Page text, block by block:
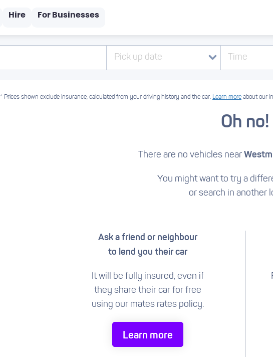
Hire For Businesses
Pick up date Time
* Prices shown exclude insurance, calculated from your driving history and the car. Learn more about our
Oh no!
There are no vehicles near
You might want to try a
or search in another
Ask a friend or neighbour
to lend you their car
It will be fully insured, even if
they share their car for free
using our mates rates policy.
Learn more